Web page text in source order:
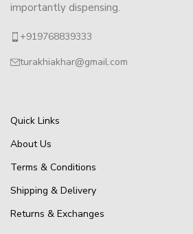
importantly dispensing.
+919768839333
turakhiakhar@gmail.com
Quick Links
About Us
Terms & Conditions
Shipping & Delivery
Returns & Exchanges